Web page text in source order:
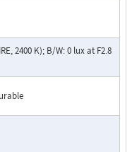
2400 K); B/W: 0 lux at F2.8